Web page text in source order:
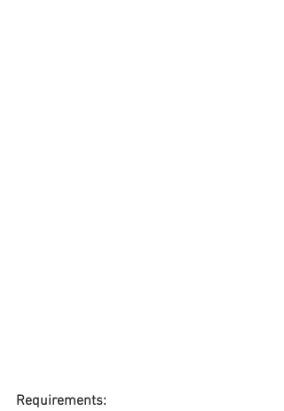
Requirements: